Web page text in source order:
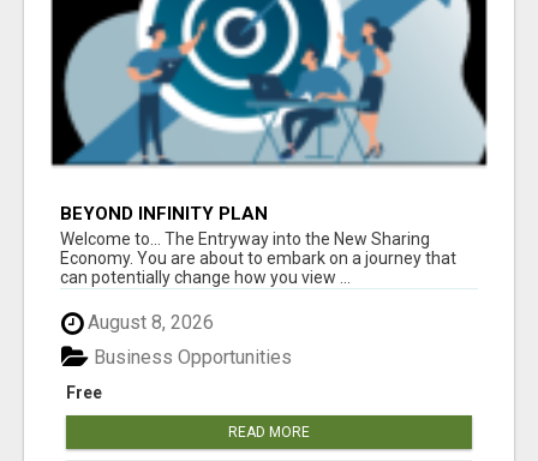
BEYOND INFINITY PLAN
Welcome to... The Entryway into the New Sharing
Economy. You are about to embark on a journey that
can potentially change how you view ...
August 8, 2026
Free
Business Opportunities
READ MORE